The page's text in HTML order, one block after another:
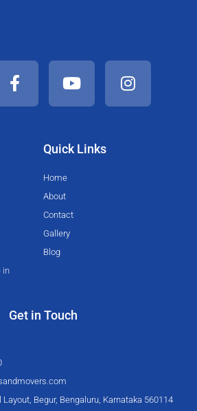
a
c
e
u
t
e
n
s
t
in
Quick Links
Home
About
Contact
Gallery
Blog
Get in Touch
Begur, Bengaluru, Karnataka 560114